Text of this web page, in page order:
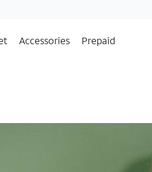
Accessories Prepaid